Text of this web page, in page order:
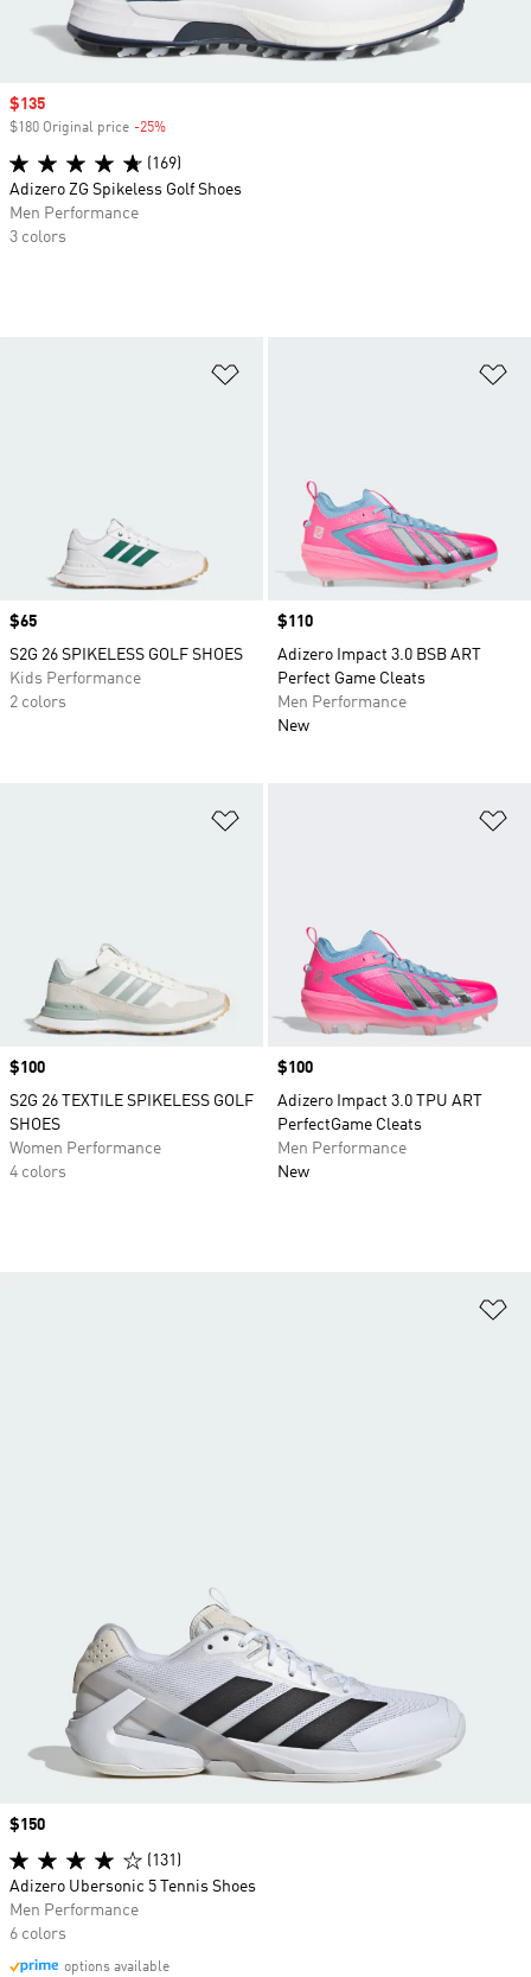
Price
$65
S2G 26 SPIKELESS GOLF SHOES
Kids Performance
2 colors
Price
$110
Adizero Impact 3.0 BSB ART
Perfect Game Cleats
Men Performance
New
Price
$100
S2G 26 TEXTILE SPIKELESS GOLF
SHOES
Women Performance
4 colors
Price
$100
Adizero Impact 3.0 TPU ART
PerfectGame Cleats
Men Performance
New
Sale price
$135
$180 Original price -25%
(169)
Adizero ZG Spikeless Golf Shoes
Men Performance
3 colors
Price
$150
(131)
Adizero Ubersonic 5 Tennis Shoes
Men Performance
6 colors
options available